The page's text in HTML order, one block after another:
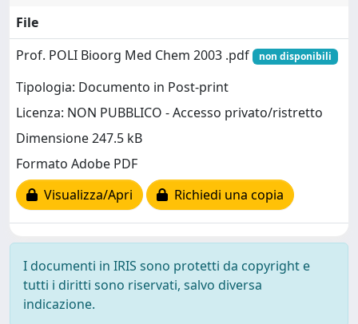
File
Prof. POLI Bioorg Med Chem 2003 .pdf
non disponibili
Tipologia: Documento in Post-print
Licenza: NON PUBBLICO - Accesso privato/ristretto
Dimensione 247.5 kB
Formato Adobe PDF
Visualizza/Apri
Richiedi una copia
I documenti in IRIS sono protetti da copyright e
tutti i diritti sono riservati, salvo diversa
indicazione.